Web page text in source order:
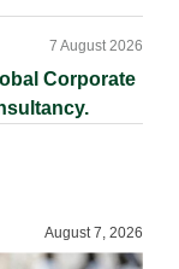
Corporate
7 August 2026
August 7, 2026